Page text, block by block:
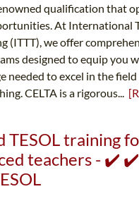
qualification that
At International
(ITTT), we offer
designed to equip you
needed to excel in the field
CELTA is a rigorous...
TESOL training
teachers - ✔️